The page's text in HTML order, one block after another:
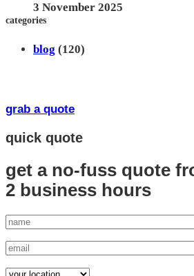
3 November 2025
categories
blog (120)
grab a quote
quick quote
get a no-fuss quote
2 business hours